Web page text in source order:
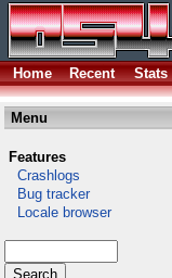
Home Recent Stats
Menu
Features
Crashlogs
Bug tracker
Locale browser